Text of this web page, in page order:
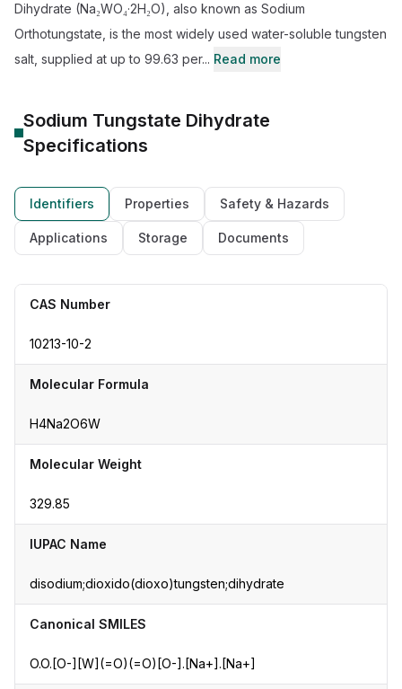
Dihydrate (Na₂WO₄·2H₂O), also known as Sodium
Orthotungstate, is the most widely used water-soluble tungsten
salt, supplied at up to 99.63 per... Read more
Sodium Tungstate Dihydrate
Specifications
Identifiers Properties Safety & Hazards
Applications Storage Documents
CAS Number
10213-10-2
Molecular Formula
H4Na2O6W
Molecular Weight
329.85
IUPAC Name
disodium;dioxido(dioxo)tungsten;dihydrate
Canonical SMILES
O.O.[O-][W](=O)(=O)[O-].[Na+].[Na+]